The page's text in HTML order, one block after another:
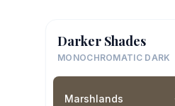
Darker Shades
MONOCHROMATIC DARK
Marshlands